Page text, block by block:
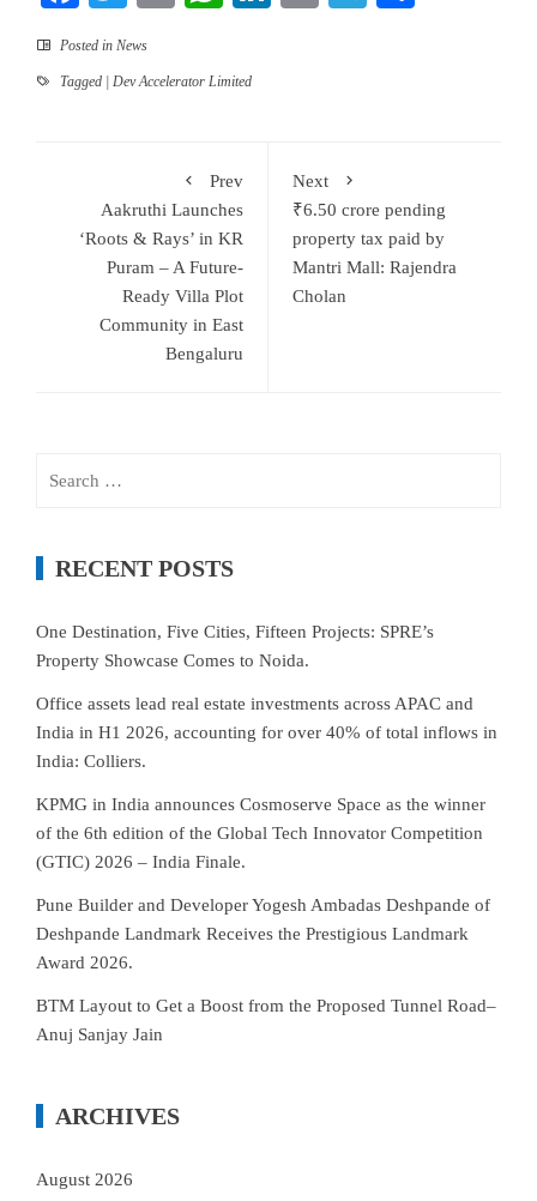
Posted in News
Tagged | Dev Accelerator Limited
Prev
Aakruthi Launches
‘Roots & Rays’ in KR
Puram – A Future-
Ready Villa Plot
Community in East
Bengaluru
Next
₹6.50 crore pending
property tax paid by
Mantri Mall: Rajendra
Cholan
RECENT POSTS
One Destination, Five Cities, Fifteen Projects: SPRE’s
Property Showcase Comes to Noida.
Office assets lead real estate investments across APAC and
India in H1 2026, accounting for over 40% of total inflows in
India: Colliers.
KPMG in India announces Cosmoserve Space as the winner
of the 6th edition of the Global Tech Innovator Competition
(GTIC) 2026 – India Finale.
Pune Builder and Developer Yogesh Ambadas Deshpande of
Deshpande Landmark Receives the Prestigious Landmark
Award 2026.
BTM Layout to Get a Boost from the Proposed Tunnel Road–
Anuj Sanjay Jain
ARCHIVES
August 2026